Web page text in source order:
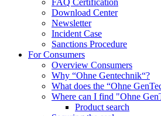
FAQ Certification
Download Center
Newsletter
Incident Case
Sanctions Procedure
For Consumers
Overview Consumers
Why “Ohne Gentechnik“?
What does the “Ohne
Where can I find "Ohne
Product search